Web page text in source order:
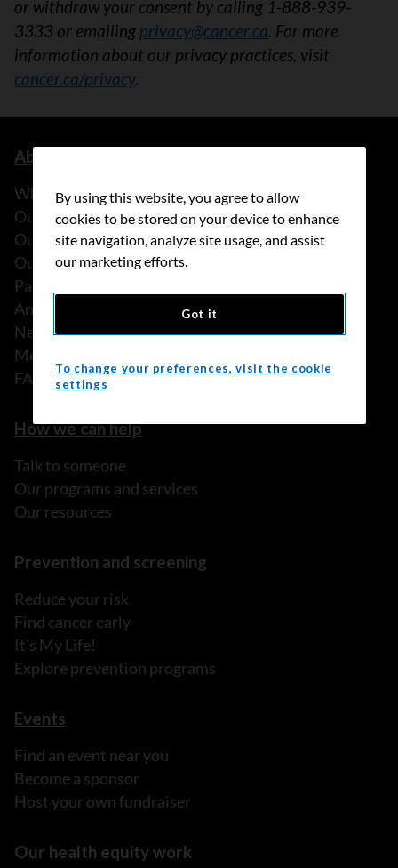
or withdraw your consent by calling 1-888-939-
3333 or emailing privacy@cancer.ca. For more
information about our privacy practices, visit
cancer.ca/privacy.
About us
What we do
Our history
Our stories
Our people
Partnerships
Annual reports
News
Media releases
FAQ
How we can help
Talk to someone
Our programs and services
Our resources
Prevention and screening
Reduce your risk
Find cancer early
It's My Life!
Explore prevention programs
Events
Find an event near you
Become a sponsor
Host your own fundraiser
Our health equity work
By using this website, you agree to allow
cookies to be stored on your device to enhance
site navigation, analyze site usage, and assist
our marketing efforts.
Got it
To change your preferences, visit the cookie
settings